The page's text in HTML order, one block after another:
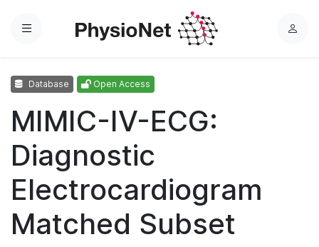
Menu
L
Database Open Access
MIMIC-IV-ECG:
Diagnostic
Electrocardiogram
Matched Subset